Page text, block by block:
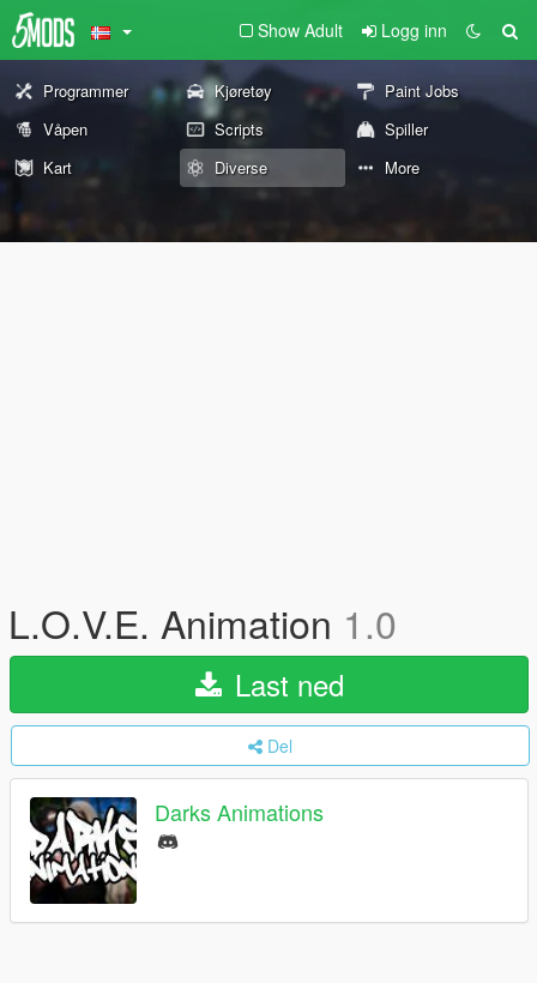
Show Adult Logg inn
Programmer Kjøretøy
Paint Jobs
Våpen
Scripts
Spiller
Kart
Diverse More
L.O.V.E. Animation 1.0
Last ned
Del
Darks Animations